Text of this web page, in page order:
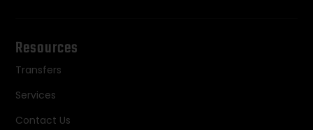
Resources
Transfers
Services
Contact Us